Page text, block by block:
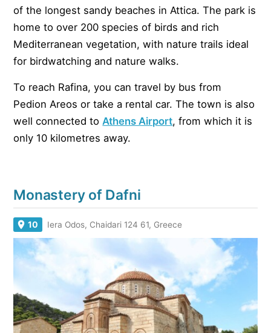
of the longest sandy beaches in Attica. The park is
home to over 200 species of birds and rich
Mediterranean vegetation, with nature trails ideal
for birdwatching and nature walks.
To reach Rafina, you can travel by bus from
Pedion Areos or take a rental car. The town is also
well connected to Athens Airport, from which it is
only 10 kilometres away.
Monastery of Dafni
10 Iera Odos, Chaidari 124 61, Greece